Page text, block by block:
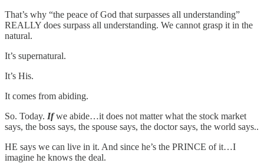
That’s why “the peace of God that surpasses all understanding”
REALLY does surpass all understanding. We cannot grasp it in the
natural.
It’s supernatural.
It’s His.
It comes from abiding.
So. Today. Ifwe abide…it does not matter what the stock market
says, the boss says, the spouse says, the doctor says, the world says..
HE says we can live in it. And since he’s the PRINCE of it…I
imagine he knows the deal.